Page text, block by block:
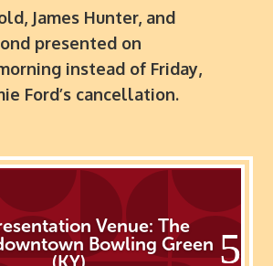
James Hunter, and
presented on
instead of Friday,
Ford’s cancellation.
Venue: The
Bowling Green